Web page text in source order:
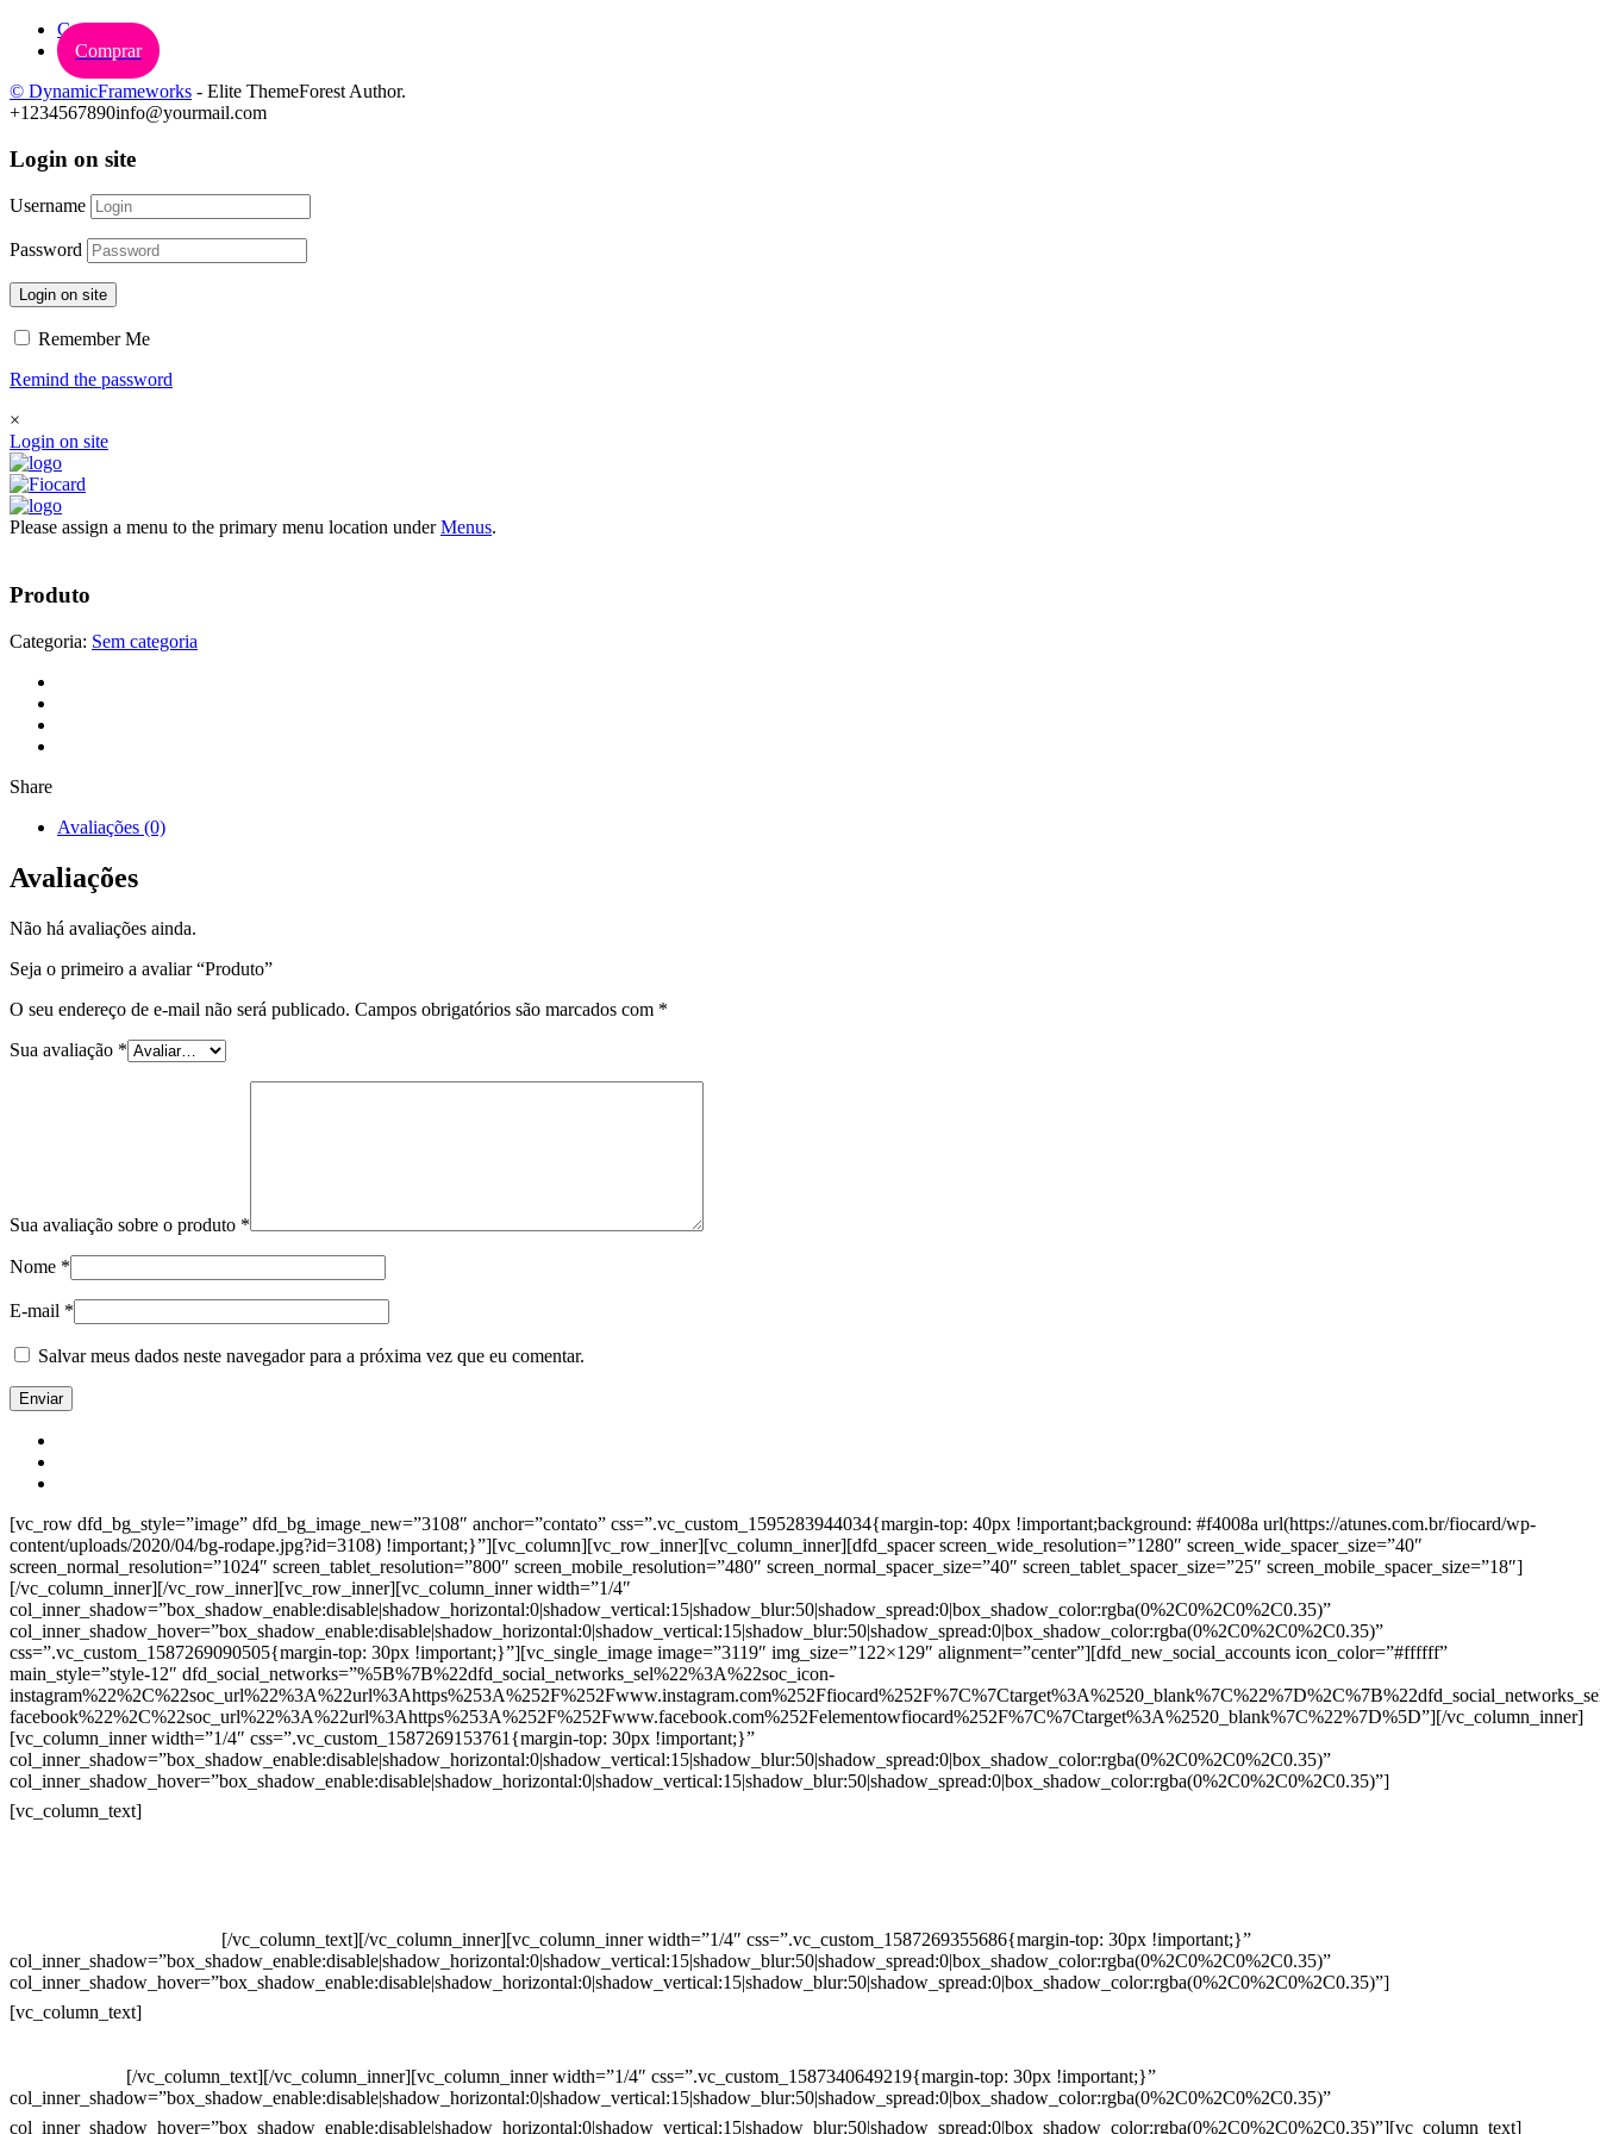
Carrinho
Comprar
© DynamicFrameworks - Elite ThemeForest Author.
+1234567890info@yourmail.com
Login on site
Username
Password
Login on site
Remember Me
Remind the password
×
Login on site
Please assign a menu to the primary menu location underMenus.
Produto
Categoria: Sem categoria
Share
Avaliações (0)
Avaliações
Não há avaliações ainda.
Seja o primeiro a avaliar “Produto”
O seu endereço de e-mail não será publicado. Campos obrigatórios são marcados com *
Sua avaliação *
Sua avaliação sobre o produto *
Nome *
E-mail *
Salvar meus dados neste navegador para a próxima vez que eu comentar.
[vc_row dfd_bg_style=”image” dfd_bg_image_new=”3108″ anchor=”contato” css=”.vc_custom_1595283944034{margin-top: 40px !important;background: #f4008a url(https://atunes.com.br/fiocard/wp-
content/uploads/2020/04/bg-rodape.jpg?id=3108) !important;}”][vc_column][vc_row_inner][vc_column_inner][dfd_spacer screen_wide_resolution=”1280″ screen_wide_spacer_size=”40″
screen_normal_resolution=”1024″ screen_tablet_resolution=”800″ screen_mobile_resolution=”480″ screen_normal_spacer_size=”40″ screen_tablet_spacer_size=”25″ screen_mobile_spacer_size=”18″]
[/vc_column_inner][/vc_row_inner][vc_row_inner][vc_column_inner width=”1/4″
col_inner_shadow=”box_shadow_enable:disable|shadow_horizontal:0|shadow_vertical:15|shadow_blur:50|shadow_spread:0|box_shadow_color:rgba(0%2C0%2C0%2C0.35)”
col_inner_shadow_hover=”box_shadow_enable:disable|shadow_horizontal:0|shadow_vertical:15|shadow_blur:50|shadow_spread:0|box_shadow_color:rgba(0%2C0%2C0%2C0.35)”
css=”.vc_custom_1587269090505{margin-top: 30px !important;}”][vc_single_image image=”3119″ img_size=”122×129″ alignment=”center”][dfd_new_social_accounts icon_color=”#ffffff”
main_style=”style-12″ dfd_social_networks=”%5B%7B%22dfd_social_networks_sel%22%3A%22soc_icon-
facebook%22%2C%22soc_url%22%3A%22url%3Ahttps%253A%252F%252Fwww.facebook.com%252Felementowfiocard%252F%7C%7Ctarget%3A%2520_blank%7C%22%7D%5D”][/vc_column_inner]
[vc_column_inner width=”1/4″ css=”.vc_custom_1587269153761{margin-top: 30px !important;}”
col_inner_shadow=”box_shadow_enable:disable|shadow_horizontal:0|shadow_vertical:15|shadow_blur:50|shadow_spread:0|box_shadow_color:rgba(0%2C0%2C0%2C0.35)”
col_inner_shadow_hover=”box_shadow_enable:disable|shadow_horizontal:0|shadow_vertical:15|shadow_blur:50|shadow_spread:0|box_shadow_color:rgba(0%2C0%2C0%2C0.35)”]
[vc_column_text]
[/vc_column_text][/vc_column_inner][vc_column_inner width=”1/4″ css=”.vc_custom_1587269355686{margin-top: 30px !important;}”
col_inner_shadow=”box_shadow_enable:disable|shadow_horizontal:0|shadow_vertical:15|shadow_blur:50|shadow_spread:0|box_shadow_color:rgba(0%2C0%2C0%2C0.35)”
col_inner_shadow_hover=”box_shadow_enable:disable|shadow_horizontal:0|shadow_vertical:15|shadow_blur:50|shadow_spread:0|box_shadow_color:rgba(0%2C0%2C0%2C0.35)”]
[vc_column_text]
[/vc_column_text][/vc_column_inner][vc_column_inner width=”1/4″ css=”.vc_custom_1587340649219{margin-top: 30px !important;}”
col_inner_shadow=”box_shadow_enable:disable|shadow_horizontal:0|shadow_vertical:15|shadow_blur:50|shadow_spread:0|box_shadow_color:rgba(0%2C0%2C0%2C0.35)”
col_inner_shadow_hover=”box_shadow_enable:disable|shadow_horizontal:0|shadow_vertical:15|shadow_blur:50|shadow_spread:0|box_shadow_color:rgba(0%2C0%2C0%2C0.35)”][vc_column_text]